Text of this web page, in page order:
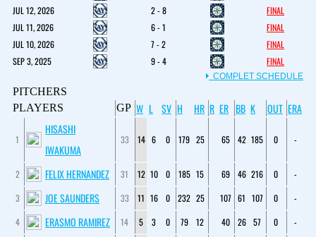
JUL 12, 2026
2 - 8
FINAL
JUL 11, 2026
6 - 1
FINAL
JUL 10, 2026
7 - 2
FINAL
SEP 3, 2025
9 - 4 FINAL
COMPLET SCHEDULE
PITCHERS
PLAYERS
GP W L SV H HR R ER BB K OUT ERA
1
HISASHI
IWAKUMA
33 14 6 0 179 25 65 42 185 0 -
2 FELIX HERNANDEZ 31 12 10 0 185 15 69 46 216 0
-
3
JOE SAUNDERS 33 11 16 0 232 25 107 61 107 0
-
4
ERASMO RAMIREZ 14 5 3 0 79 12 40 26 57 0 -